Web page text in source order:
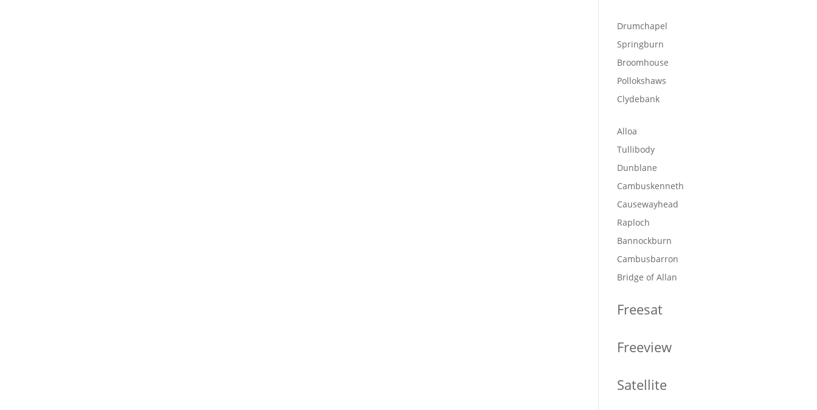
Drumchapel
Springburn
Broomhouse
Pollokshaws
Clydebank
Alloa
Tullibody
Dunblane
Cambuskenneth
Causewayhead
Raploch
Bannockburn
Cambusbarron
Bridge of Allan
Freesat
Freeview
Satellite